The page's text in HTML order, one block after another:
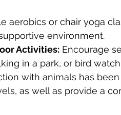
aerobics or chair yoga
environment.
Activities: Encourage
in a park, or bird
with animals has
as well as provide a